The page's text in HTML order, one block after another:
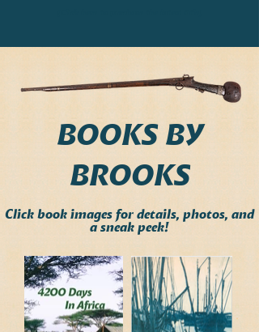
BOOKS BY
BROOKS
Click book images for details, photos, and
a sneak peek!